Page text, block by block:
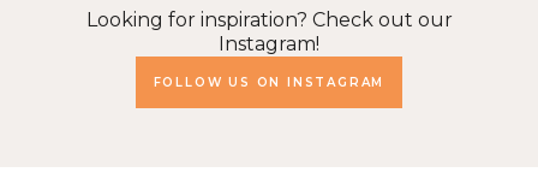
Looking for inspiration? Check out our
Instagram!
FOLLOW US ON INSTAGRAM